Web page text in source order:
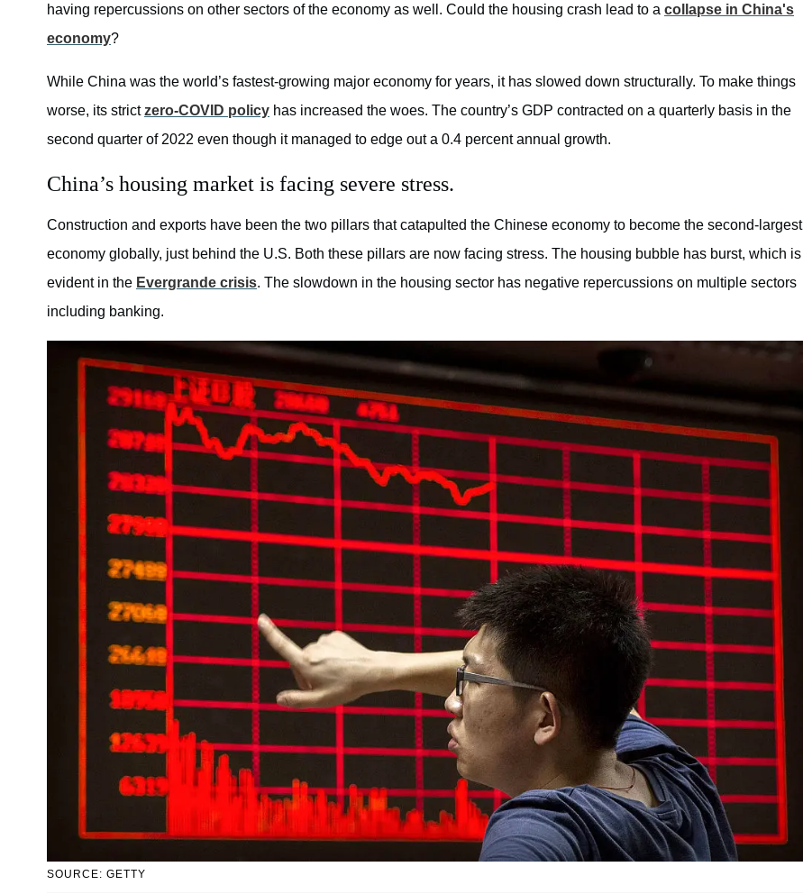
having repercussions on other sectors of the economy as well. Could the housing crash lead to a collapse in China's
economy?
While China was the world’s fastest-growing major economy for years, it has slowed down structurally. To make things
worse, its strictzero-COVID policy has increased the woes. The country’s GDP contracted on a quarterly basis in the
second quarter of 2022 even though it managed to edge out a 0.4 percent annual growth.
China’s housing market is facing severe stress.
Construction and exports have been the two pillars that catapulted the Chinese economy to become the second-largest
economy globally, just behind the U.S. Both these pillars are now facing stress. The housing bubble has burst, which is
evident in the Evergrande crisis. The slowdown in the housing sector has negative repercussions on multiple sectors
including banking.
SOURCE: GETTY